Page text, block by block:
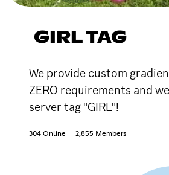
GIRL TAG
We provide custom
ZERO requirements and
server tag "GIRL"!
304 Online 2,855 Members